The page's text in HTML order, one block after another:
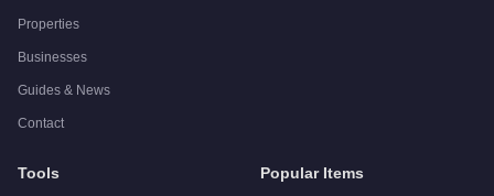
Properties
Businesses
Guides & News
Contact
Tools Popular Items